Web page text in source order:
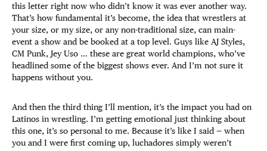
this letter right now who didn’t know it was ever another way.
That’s how fundamental it’s become, the idea that wrestlers at
your size, or my size, or any non-traditional size, can main-
event a show and be booked at a top level. Guys like AJ Styles,
CM Punk, Jey Uso … these are great world champions, who’ve
headlined some of the biggest shows ever. And I’m not sure it
happens without you.
And then the third thing I’ll mention, it’s the impact you had on
Latinos in wrestling. I’m getting emotional just thinking about
this one, it’s so personal to me. Because it’s like I said — when
you and I were first coming up, luchadores simply weren’t